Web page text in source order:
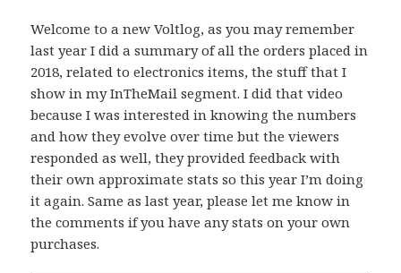
Welcome to a new Voltlog, as you may remember
last year I did a summary of all the orders placed in
2018, related to electronics items, the stuff that I
show in my InTheMail segment. I did that video
because I was interested in knowing the numbers
and how they evolve over time but the viewers
responded as well, they provided feedback with
their own approximate stats so this year I’m doing
it again. Same as last year, please let me know in
the comments if you have any stats on your own
purchases.